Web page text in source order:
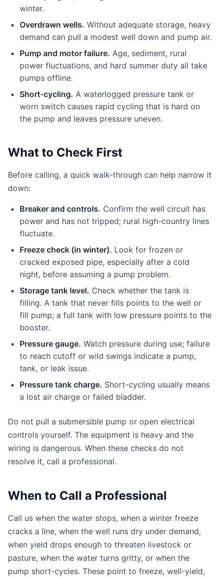
winter.
Overdrawn wells. Without adequate storage, heavy
demand can pull a modest well down and pump air.
Pump and motor failure. Age, sediment, rural
power fluctuations, and hard summer duty all take
pumps offline.
Short-cycling. A waterlogged pressure tank or
worn switch causes rapid cycling that is hard on
the pump and leaves pressure uneven.
What to Check First
Before calling, a quick walk-through can help narrow it
down:
Breaker and controls. Confirm the well circuit has
power and has not tripped; rural high-country lines
fluctuate.
Freeze check (in winter). Look for frozen or
cracked exposed pipe, especially after a cold
night, before assuming a pump problem.
Storage tank level. Check whether the tank is
filling. A tank that never fills points to the well or
fill pump; a full tank with low pressure points to the
booster.
Pressure gauge. Watch pressure during use; failure
to reach cutoff or wild swings indicate a pump,
tank, or leak issue.
Pressure tank charge. Short-cycling usually means
a lost air charge or failed bladder.
Do not pull a submersible pump or open electrical
controls yourself. The equipment is heavy and the
wiring is dangerous. When these checks do not
resolve it, call a professional.
When to Call a Professional
Call us when the water stops, when a winter freeze
cracks a line, when the well runs dry under demand,
when yield drops enough to threaten livestock or
pasture, when the water turns gritty, or when the
pump short-cycles. These point to freeze, well-yield,